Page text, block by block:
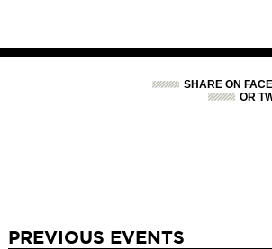
SHARE ON
OR
PREVIOUS EVENTS